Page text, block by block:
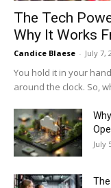
The Tech
Why It Works
Candice Blaese - July 7,
You hold it in your
around the clock. So,
July